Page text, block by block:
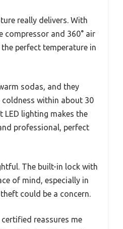
really delivers. With
compressor and 360° air
perfect temperature in
sodas, and they
within about 30
LED lighting makes the
professional, perfect
The built-in lock with
of mind, especially in
could be a concern.
reassures me